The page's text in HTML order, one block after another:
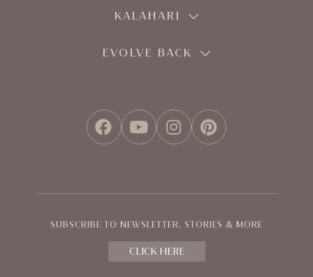
KALAHARI
EVOLVE BACK
FACEBOOK
YOUTUBE
INSTAGRAM
PINTEREST
SUBSCRIBE TO NEWSLETTER, STORIES & MORE
CLICK HERE